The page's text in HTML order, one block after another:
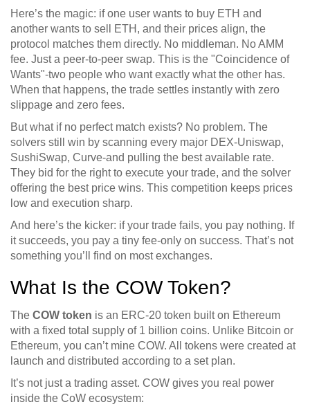
Here’s the magic: if one user wants to buy ETH and
another wants to sell ETH, and their prices align, the
protocol matches them directly. No middleman. No AMM
fee. Just a peer-to-peer swap. This is the "Coincidence of
Wants"-two people who want exactly what the other has.
When that happens, the trade settles instantly with zero
slippage and zero fees.
But what if no perfect match exists? No problem. The
solvers still win by scanning every major DEX-Uniswap,
SushiSwap, Curve-and pulling the best available rate.
They bid for the right to execute your trade, and the solver
offering the best price wins. This competition keeps prices
low and execution sharp.
And here’s the kicker: if your trade fails, you pay nothing. If
it succeeds, you pay a tiny fee-only on success. That’s not
something you’ll find on most exchanges.
What Is the COW Token?
The COW token is an ERC-20 token built on Ethereum
with a fixed total supply of 1 billion coins. Unlike Bitcoin or
Ethereum, you can’t mine COW. All tokens were created at
launch and distributed according to a set plan.
It’s not just a trading asset. COW gives you real power
inside the CoW ecosystem: